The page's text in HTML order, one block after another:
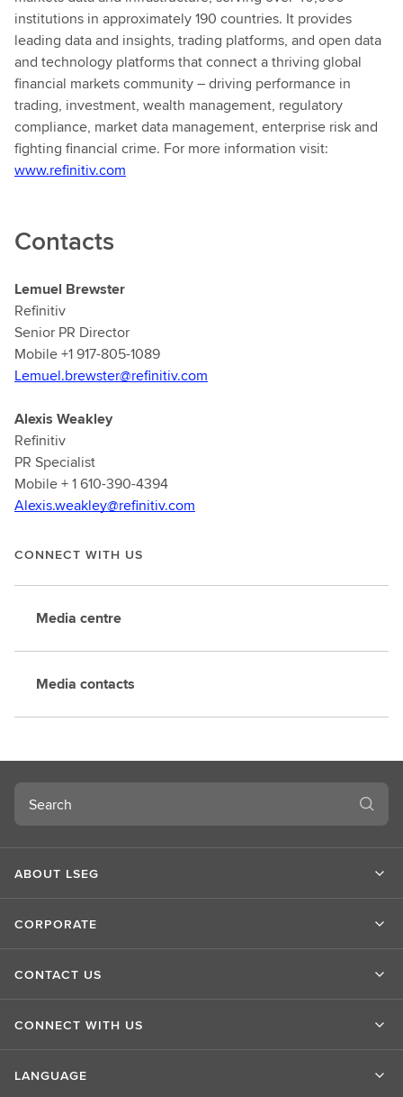
institutions in approximately 190 countries. It provides
leading data and insights, trading platforms, and open data
and technology platforms that connect a thriving global
financial markets community – driving performance in
trading, investment, wealth management, regulatory
compliance, market data management, enterprise risk and
fighting financial crime. For more information visit:
www.refinitiv.com
Contacts
Lemuel Brewster
Refinitiv
Senior PR Director
Mobile +1 917-805-1089
Lemuel.brewster@refinitiv.com
Alexis Weakley
Refinitiv
PR Specialist
Mobile + 1 610-390-4394
Alexis.weakley@refinitiv.com
CONNECT WITH US
Media centre
Media contacts
Search
ABOUT LSEG
CORPORATE
CONTACT US
CONNECT WITH US
LANGUAGE